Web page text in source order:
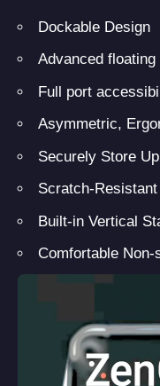
Dockable Design
Advanced floating
Full port
Asymmetric,
Securely Store
Scratch-
Built-in Vertical
Comfortable